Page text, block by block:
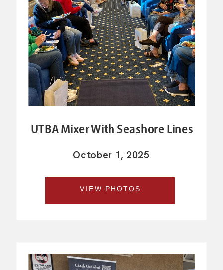
UTBA Mixer With Seashore Lines
October 1, 2025
VIEW PHOTOS